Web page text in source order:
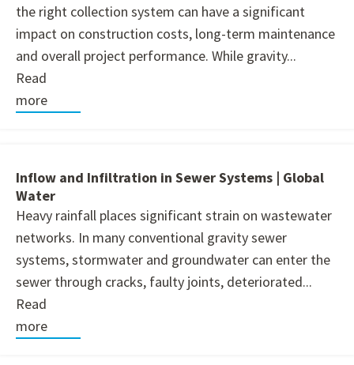
the right collection system can have a significant
impact on construction costs, long-term maintenance
and overall project performance. While gravity...
Read
more
Inflow and Infiltration in Sewer Systems | Global
Water
Heavy rainfall places significant strain on wastewater
networks. In many conventional gravity sewer
systems, stormwater and groundwater can enter the
sewer through cracks, faulty joints, deteriorated...
Read
more